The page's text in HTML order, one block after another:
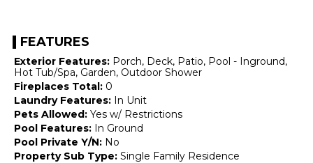
FEATURES
Exterior Features: Porch, Deck, Patio, Pool - Inground,
Hot Tub/Spa, Garden, Outdoor Shower
Fireplaces Total: 0
Laundry Features: In Unit
Pets Allowed: Yes w/ Restrictions
Pool Features: In Ground
Pool Private Y/N: No
Property Sub Type: Single Family Residence